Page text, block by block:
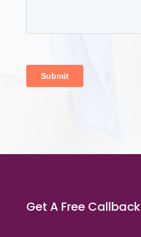
Get A Free Callback